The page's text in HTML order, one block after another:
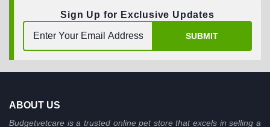
Sign Up for Exclusive Updates
SUBMIT
ABOUT US
Budgetvetcare is a trusted online pet store that excels in selling a